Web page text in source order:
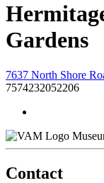
Gardens
7637 North Shore
7574232052206
Contact